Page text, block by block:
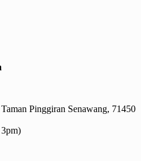
Pinggiran Senawang, 71450